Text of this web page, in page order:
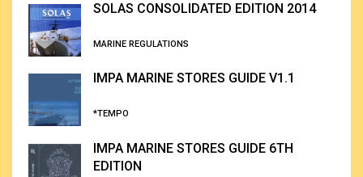
SOLAS CONSOLIDATED EDITION 2014
MARINE REGULATIONS
IMPA MARINE STORES GUIDE V1.1
*TEMPO
IMPA MARINE STORES GUIDE 6TH
EDITION